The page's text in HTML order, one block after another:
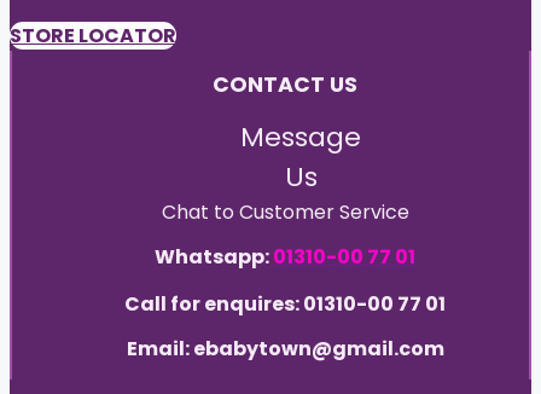
STORE LOCATOR
CONTACT US
Message
Us
Chat to Customer Service
Whatsapp:01310-00 77 01
Call for enquires: 01310-00 77 01
Email: ebabytown@gmail.com